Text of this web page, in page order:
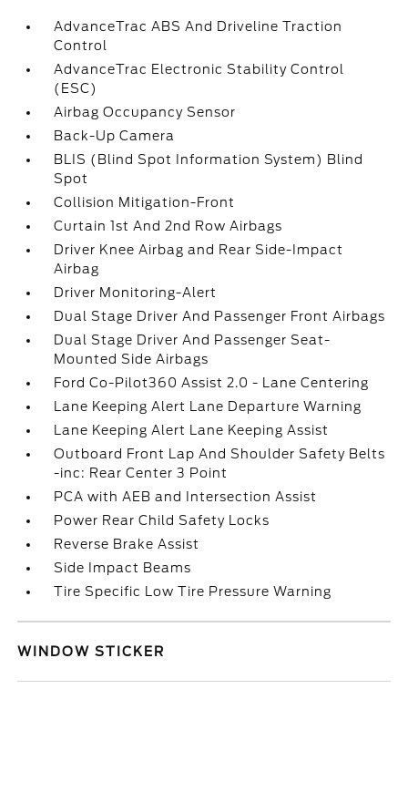
AdvanceTrac ABS And Driveline Traction
Control
AdvanceTrac Electronic Stability Control
(ESC)
Airbag Occupancy Sensor
Back-Up Camera
BLIS (Blind Spot Information System) Blind
Spot
Collision Mitigation-Front
Curtain 1st And 2nd Row Airbags
Driver Knee Airbag and Rear Side-Impact
Airbag
Driver Monitoring-Alert
Dual Stage Driver And Passenger Front Airbags
Dual Stage Driver And Passenger Seat-
Mounted Side Airbags
Ford Co-Pilot360 Assist 2.0 - Lane Centering
Lane Keeping Alert Lane Departure Warning
Lane Keeping Alert Lane Keeping Assist
Outboard Front Lap And Shoulder Safety Belts
-inc: Rear Center 3 Point
PCA with AEB and Intersection Assist
Power Rear Child Safety Locks
Reverse Brake Assist
Side Impact Beams
Tire Specific Low Tire Pressure Warning
WINDOW STICKER